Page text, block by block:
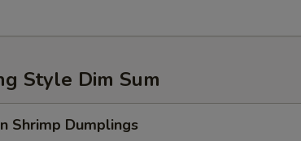
Style Dim Sum
Shrimp Dumplings